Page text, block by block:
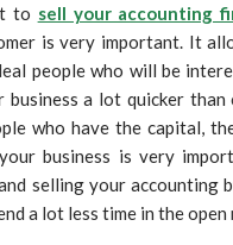
to sell your accounting
is very important. It
people who will be
a lot quicker than
who have the capital,
business is very
selling your accounting
a lot less time in the open